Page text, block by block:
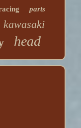
parts
kawasaki
head